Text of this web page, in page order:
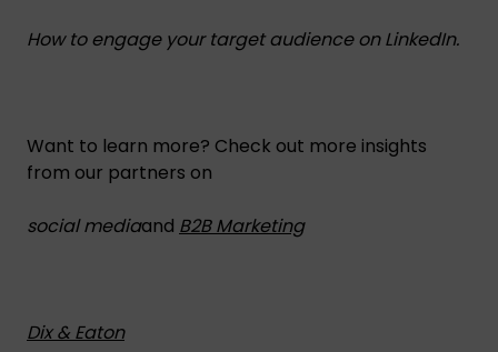
How to engage your target audience on LinkedIn.
Want to learn more? Check out more insights
from our partners on
social mediaand B2B Marketing
Dix & Eaton